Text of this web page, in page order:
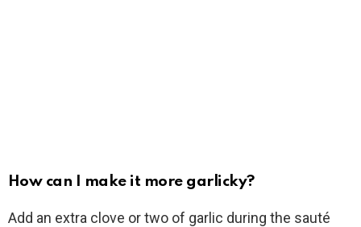
How can I make it more garlicky?
Add an extra clove or two of garlic during the sauté